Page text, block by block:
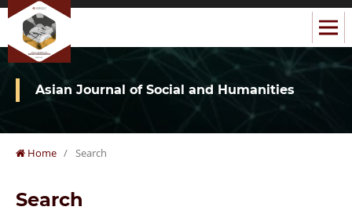
Asian Journal of Social and Humanities
Home / Search
Search